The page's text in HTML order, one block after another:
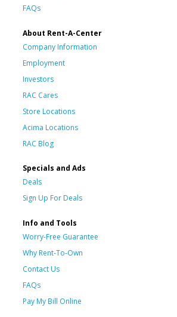
FAQs
About Rent-A-Center
Company Information
Employment
Investors
RAC Cares
Store Locations
Acima Locations
RAC Blog
Specials and Ads
Deals
Sign Up For Deals
Info and Tools
Worry-Free Guarantee
Why Rent-To-Own
Contact Us
FAQs
Pay My Bill Online